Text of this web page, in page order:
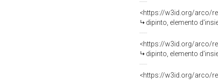
<https://w3id.org/arco/
dipinto, elemento
<https://w3id.org/arco/
dipinto, elemento
<https://w3id.org/arco/